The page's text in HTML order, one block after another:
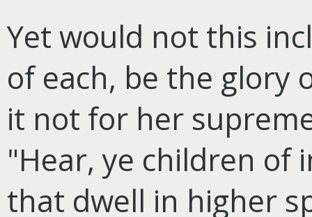
Yet would not this
of each, be the glory
it not for her
"Hear, ye children of
that dwell in higher